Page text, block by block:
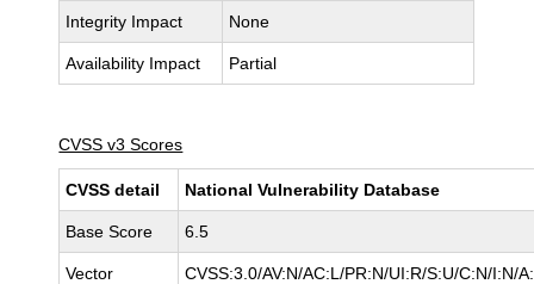
Integrity Impact None
Availability Impact Partial
CVSS v3 Scores
CVSS detail National Vulnerability Database
Base Score 6.5
Vector CVSS:3.0/AV:N/AC:L/PR:N/UI:R/S:U/C:N/I:N/